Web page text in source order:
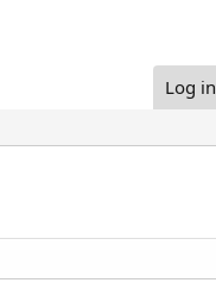
Log in